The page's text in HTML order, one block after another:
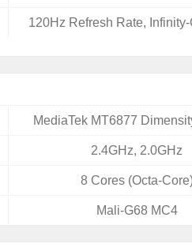
120Hz Refresh Rate,
MediaTek MT6877
2.4GHz, 2.0GHz
8 Cores (Octa-
Mali-G68 MC4